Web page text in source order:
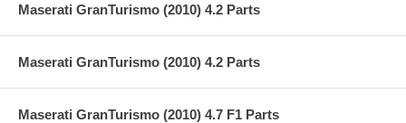
Maserati GranTurismo (2010) 4.2 Parts
Maserati GranTurismo (2010) 4.2 Parts
Maserati GranTurismo (2010) 4.7 F1 Parts